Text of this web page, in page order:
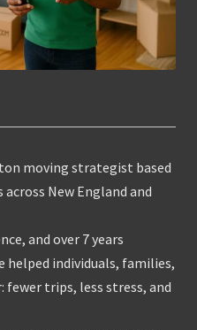
moving strategist based
New England and
and over 7 years
helped individuals, families,
fewer trips, less stress, and